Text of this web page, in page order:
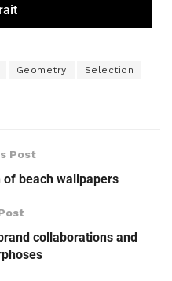
Geometry Selection
Post
beach wallpapers
collaborations and